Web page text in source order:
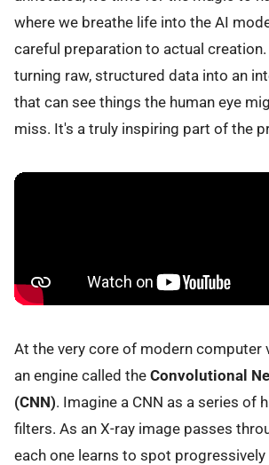
where we breathe life into the AI
careful preparation to actual
turning raw, structured data into an
that can see things the human eye
miss. It's a truly inspiring part of the
At the very core of modern computer
an engine called the Convolutional
(CNN). Imagine a CNN as a series of
filters. As an X-ray image passes
each one learns to spot